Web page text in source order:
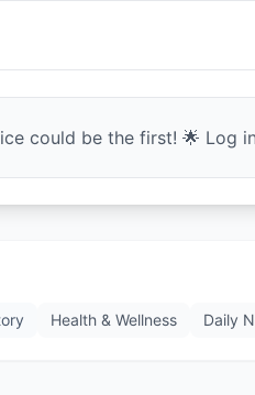
could be the first! 🌟 Log
Health & Wellness Daily